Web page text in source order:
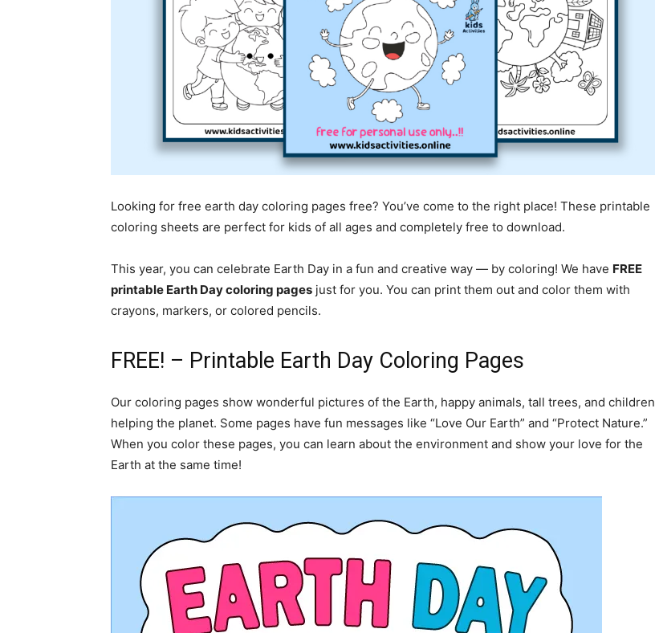
Looking for free earth day coloring pages free? You’ve come to the right place! These printable
coloring sheets are perfect for kids of all ages and completely free to download.
This year, you can celebrate Earth Day in a fun and creative way — by coloring! We have FREE
printable Earth Day coloring pages just for you. You can print them out and color them with
crayons, markers, or colored pencils.
FREE! – Printable Earth Day Coloring Pages
Our coloring pages show wonderful pictures of the Earth, happy animals, tall trees, and children
helping the planet. Some pages have fun messages like “Love Our Earth” and “Protect Nature.”
When you color these pages, you can learn about the environment and show your love for the
Earth at the same time!